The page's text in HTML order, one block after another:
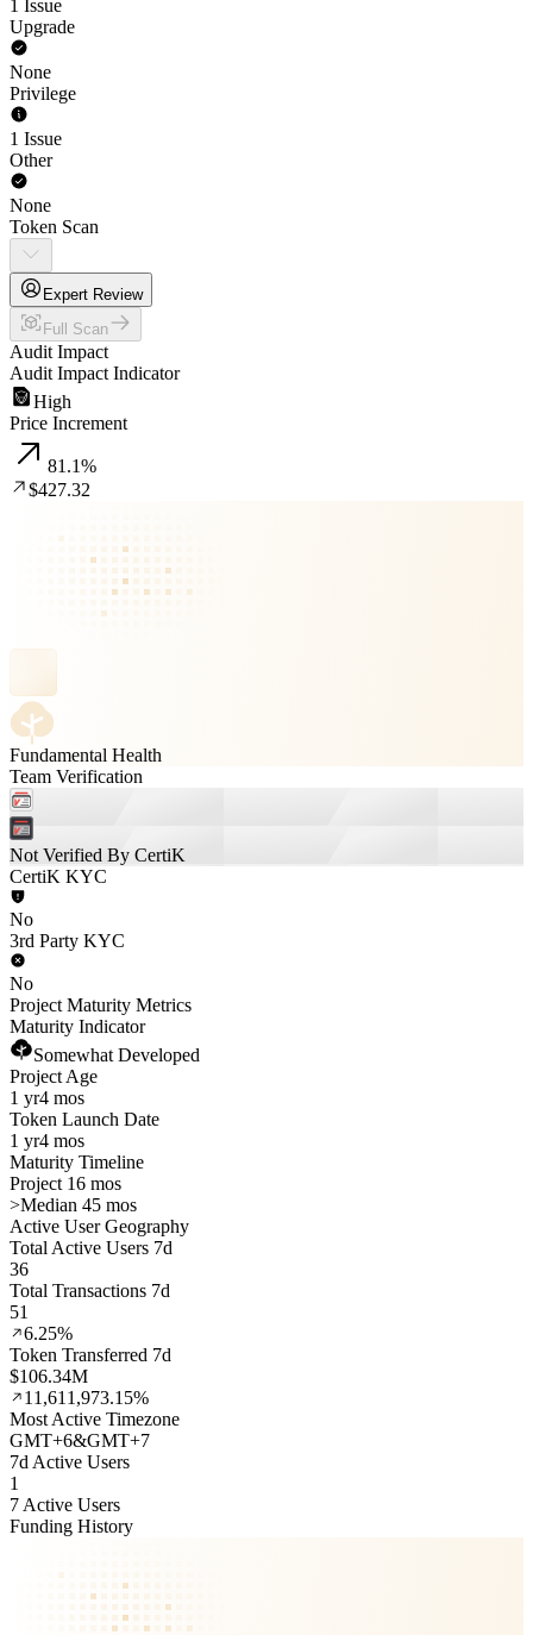
1 Issue
Upgrade
None
Privilege
1 Issue
Other
None
Token Scan
Expert Review
Full Scan
Audit Impact
Audit Impact Indicator
High
Price Increment
81.1%
$427.32
Fundamental Health
Team Verification
Not Verified By CertiK
CertiK KYC
No
3rd Party KYC
No
Project Maturity Metrics
Maturity Indicator
Somewhat Developed
Project Age
1 yr4 mos
Token Launch Date
1 yr4 mos
Maturity Timeline
Project 16 mos
>Median 45 mos
Active User Geography
Total Active Users 7d
36
Total Transactions 7d
51
6.25%
Token Transferred 7d
$106.34M
11,611,973.15%
Most Active Timezone
GMT+6&GMT+7
7d Active Users
1
7 Active Users
Funding History